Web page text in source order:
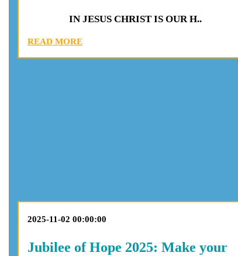
IN JESUS CHRIST IS OUR H..
READ MORE
2025-11-02 00:00:00
Jubilee of Hope 2025: Make your